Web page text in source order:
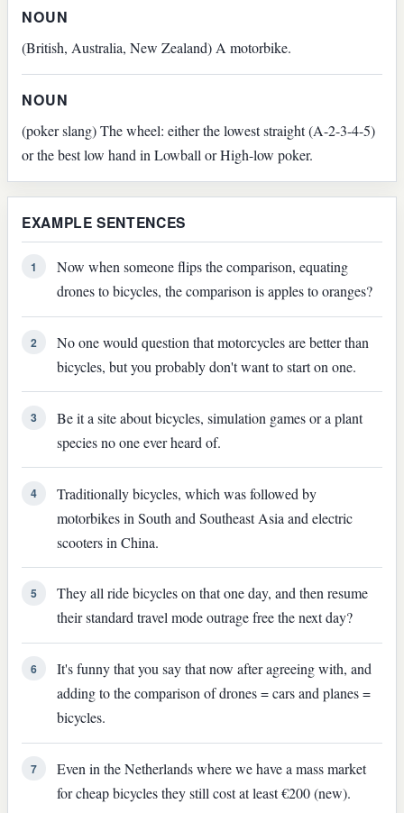
NOUN
(British, Australia, New Zealand) A motorbike.
NOUN
(poker slang) The wheel: either the lowest straight (A-2-3-4-5)
or the best low hand in Lowball or High-low poker.
EXAMPLE SENTENCES
1
Now when someone flips the comparison, equating
drones to bicycles, the comparison is apples to oranges?
2
No one would question that motorcycles are better than
bicycles, but you probably don't want to start on one.
3
Be it a site about bicycles, simulation games or a plant
species no one ever heard of.
4
Traditionally bicycles, which was followed by
motorbikes in South and Southeast Asia and electric
scooters in China.
5
They all ride bicycles on that one day, and then resume
their standard travel mode outrage free the next day?
6
It's funny that you say that now after agreeing with, and
adding to the comparison of drones = cars and planes =
bicycles.
7
Even in the Netherlands where we have a mass market
for cheap bicycles they still cost at least €200 (new).